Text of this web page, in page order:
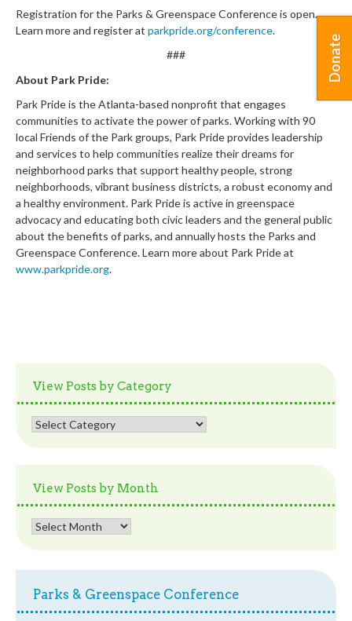
Registration for the Parks & Greenspace Conference is open.
Learn more and register at parkpride.org/conference.
###
About Park Pride:
Park Pride is the Atlanta-based nonprofit that engages
communities to activate the power of parks. Working with 90
local Friends of the Park groups, Park Pride provides leadership
and services to help communities realize their dreams for
neighborhood parks that support healthy people, strong
neighborhoods, vibrant business districts, a robust economy and
a healthy environment. Park Pride is active in greenspace
advocacy and educating both civic leaders and the general public
about the benefits of parks, and annually hosts the Parks and
Greenspace Conference. Learn more about Park Pride at
www.parkpride.org.
View Posts by Category
View
View Posts by Month
View
Parks & Greenspace Conference
Donate